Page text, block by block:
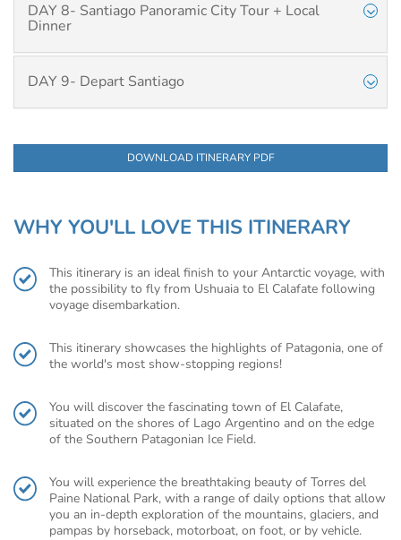
DAY 8- Santiago Panoramic City Tour + Local
Dinner
DAY 9- Depart Santiago
DOWNLOAD ITINERARY PDF
WHY YOU'LL LOVE THIS ITINERARY
This itinerary is an ideal finish to your Antarctic voyage, with
the possibility to fly from Ushuaia to El Calafate following
voyage disembarkation.
This itinerary showcases the highlights of Patagonia, one of
the world's most show-stopping regions!
You will discover the fascinating town of El Calafate,
situated on the shores of Lago Argentino and on the edge
of the Southern Patagonian Ice Field.
You will experience the breathtaking beauty of Torres del
Paine National Park, with a range of daily options that allow
you an in-depth exploration of the mountains, glaciers, and
pampas by horseback, motorboat, on foot, or by vehicle.